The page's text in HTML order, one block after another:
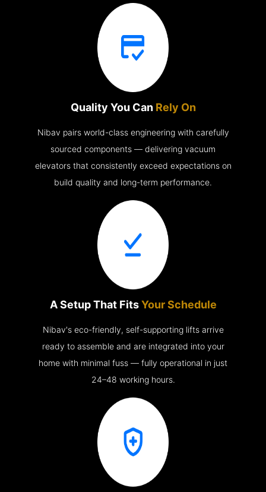
Quality You Can Rely On
Nibav pairs world-class engineering with carefully
sourced components — delivering vacuum
elevators that consistently exceed expectations on
build quality and long-term performance.
A Setup That FitsYour Schedule
Nibav's eco-friendly, self-supporting lifts arrive
ready to assemble and are integrated into your
home with minimal fuss — fully operational in just
24–48 working hours.